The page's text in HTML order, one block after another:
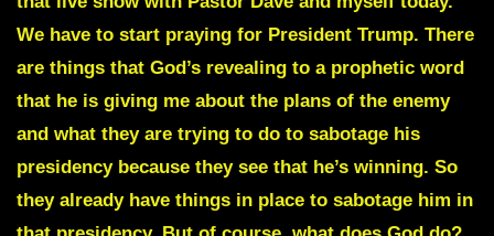
We have to start praying for President Trump. There
are things that God’s revealing to a prophetic word
that he is giving me about the plans of the enemy
and what they are trying to do to sabotage his
presidency because they see that he’s winning. So
they already have things in place to sabotage him in